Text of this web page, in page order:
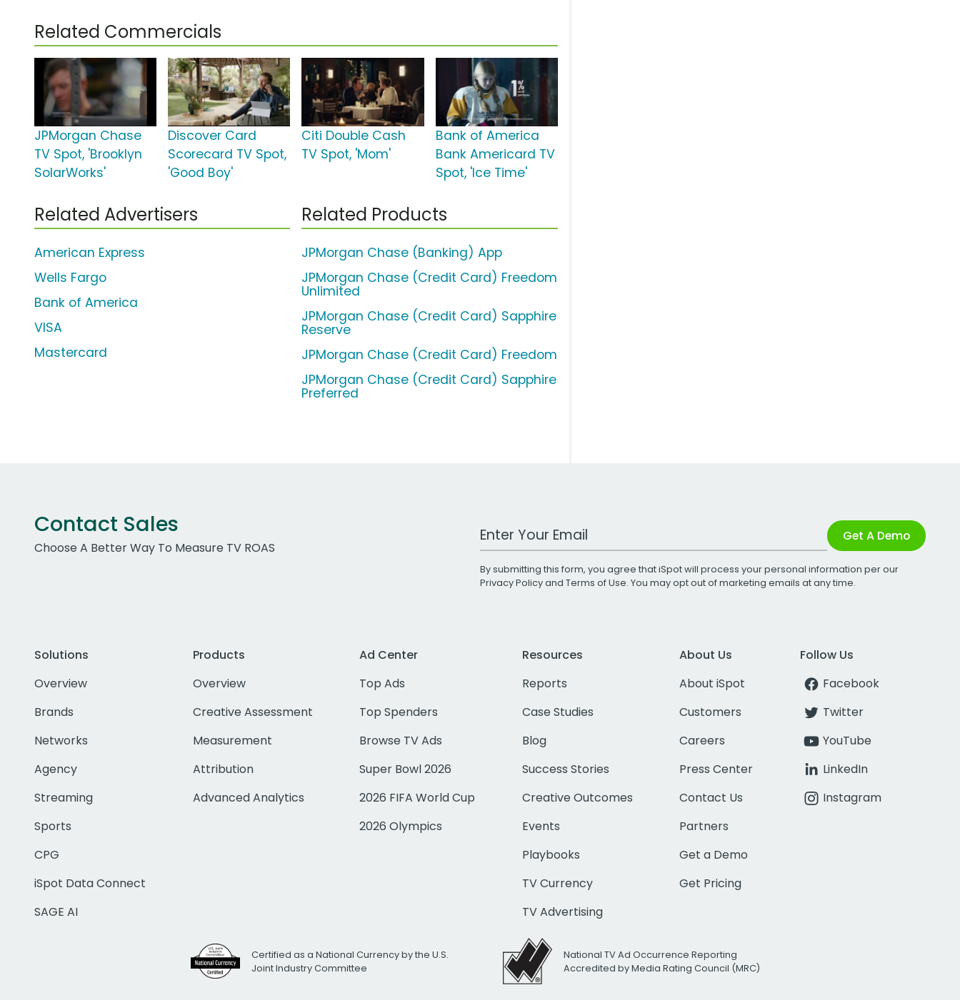
Related Commercials
JPMorgan Chase
TV Spot, 'Brooklyn
SolarWorks'
Discover Card
Scorecard TV Spot,
'Good Boy'
Citi Double Cash
TV Spot, 'Mom'
Bank of America
Bank Americard TV
Spot, 'Ice Time'
Related Advertisers
American Express
Wells Fargo
Bank of America
VISA
Mastercard
Related Products
JPMorgan Chase (Banking) App
JPMorgan Chase (Credit Card) Freedom
Unlimited
JPMorgan Chase (Credit Card) Sapphire
Reserve
JPMorgan Chase (Credit Card) Freedom
JPMorgan Chase (Credit Card) Sapphire
Preferred
Contact Sales
Choose A Better Way To Measure TV ROAS
Work Email Address Get A Demo
By submitting this form, you agree that iSpot will process your personal information per our
Privacy Policyand Terms of Use. You may opt out of marketing emails at any time.
Solutions
Overview
Brands
Networks
Agency
Streaming
Sports
CPG
iSpot Data Connect
SAGE AI
Products
Overview
Creative Assessment
Measurement
Attribution
Advanced Analytics
Ad Center
Top Ads
Top Spenders
Browse TV Ads
Super Bowl 2026
2026 FIFA World Cup
2026 Olympics
Resources
Reports
Case Studies
Blog
Success Stories
Creative Outcomes
Events
Playbooks
TV Currency
TV Advertising
About Us
About iSpot
Customers
Careers
Press Center
Contact Us
Partners
Get a Demo
Get Pricing
Follow Us
Facebook
Twitter
YouTube
LinkedIn
Instagram
Certified as a National Currency by the U.S.
Joint Industry Committee
National TV Ad Occurrence Reporting
Accredited by Media Rating Council (MRC)